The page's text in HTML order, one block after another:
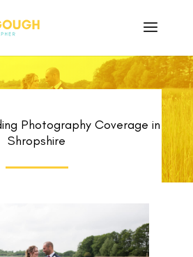
Photography Coverage in
Shropshire